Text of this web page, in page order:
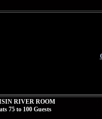
RIVER ROOM
75 to 100 Guests